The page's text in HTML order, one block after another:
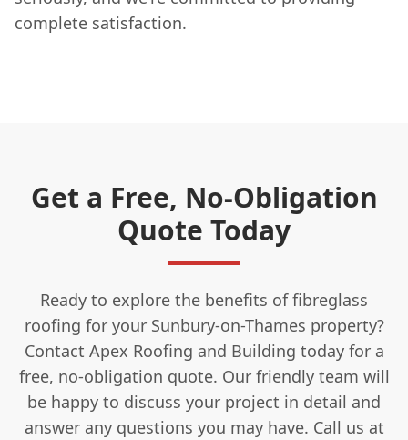
complete satisfaction.
Get a Free, No-Obligation
Quote Today
Ready to explore the benefits of fibreglass
roofing for your Sunbury-on-Thames property?
Contact Apex Roofing and Building today for a
free, no-obligation quote. Our friendly team will
be happy to discuss your project in detail and
answer any questions you may have. Call us at